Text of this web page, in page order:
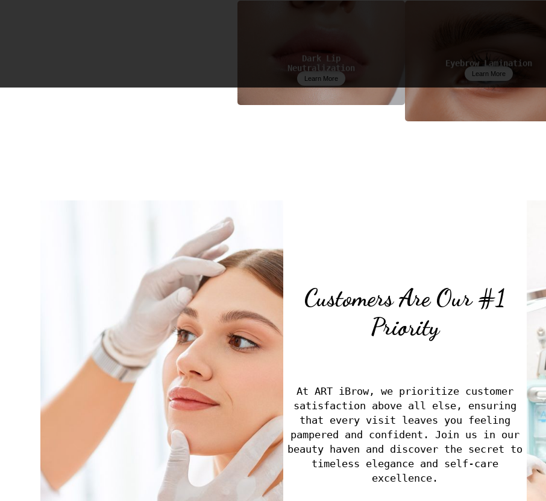
Neutralization
Learn More
Learn More
Customers Are Our #1
Priority
At ART iBrow, we prioritize customer
satisfaction above all else, ensuring
that every visit leaves you feeling
pampered and confident. Join us in our
beauty haven and discover the secret to
timeless elegance and self-care
excellence.